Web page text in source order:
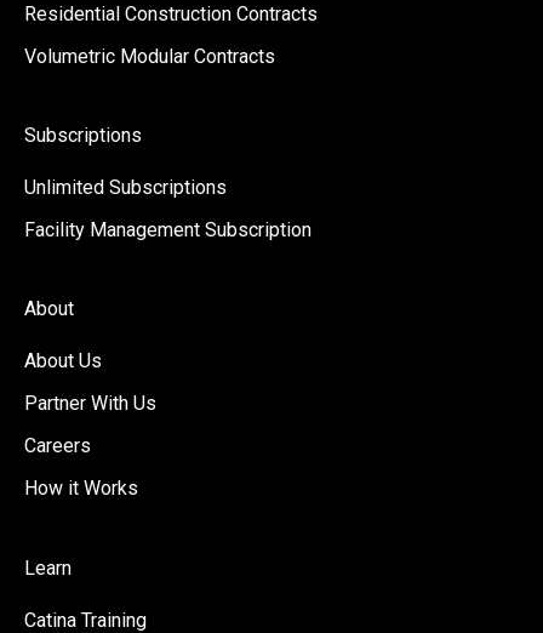
Residential Construction Contracts
Volumetric Modular Contracts
Subscriptions
Unlimited Subscriptions
Facility Management Subscription
About
About Us
Partner With Us
Careers
How it Works
Learn
Catina Training